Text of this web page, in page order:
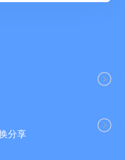
take effect in your
fees are non-
分享